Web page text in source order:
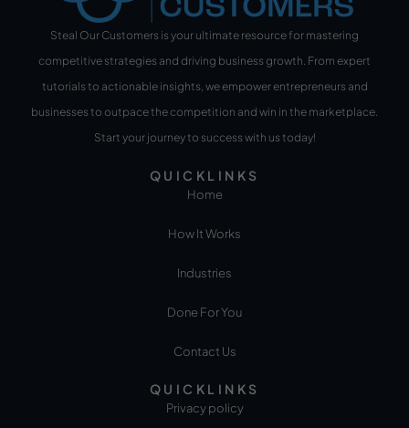
Steal Our Customers is your ultimate resource for mastering
competitive strategies and driving business growth. From expert
tutorials to actionable insights, we empower entrepreneurs and
businesses to outpace the competition and win in the marketplace.
Start your journey to success with us today!
QUICKLINKS
Home
How It Works
Industries
Done For You
Contact Us
QUICKLINKS
Privacy policy